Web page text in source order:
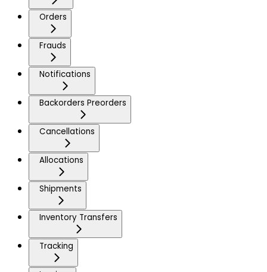
Orders
Frauds
Notifications
Backorders Preorders
Cancellations
Allocations
Shipments
Inventory Transfers
Tracking